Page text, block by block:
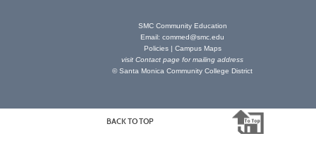
SMC Community Education
Email:commed@smc.edu
Policies| Campus Maps
visitContact page for mailing address
© Santa Monica Community College District
BACK TO TOP